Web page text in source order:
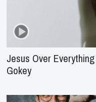
Jesus Over
Gokey